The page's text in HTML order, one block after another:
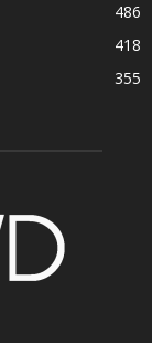
486
418
355